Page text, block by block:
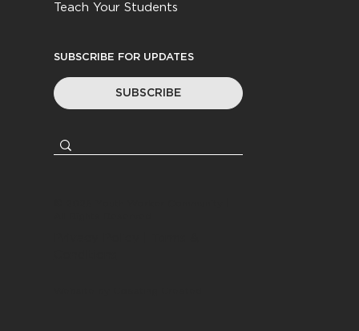
Teach Your Students
SUBSCRIBE FOR UPDATES
SUBSCRIBE